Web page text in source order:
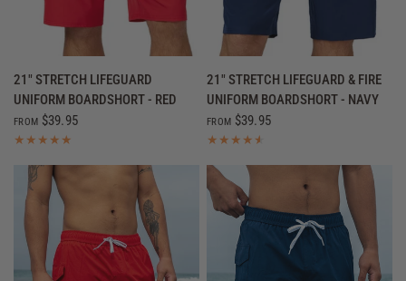
QUICK VIEW
21" STRETCH LIFEGUARD
UNIFORM BOARDSHORT - RED
FROM $39.95
QUICK VIEW
21" STRETCH LIFEGUARD & FIRE
UNIFORM BOARDSHORT - NAVY
FROM $39.95